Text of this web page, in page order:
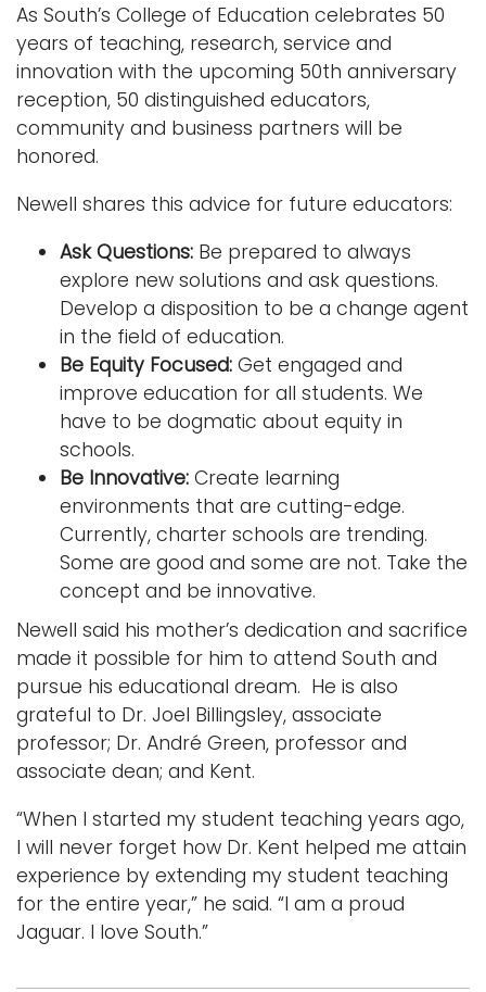
As South’s College of Education celebrates 50
years of teaching, research, service and
innovation with the upcoming 50th anniversary
reception, 50 distinguished educators,
community and business partners will be
honored.
Newell shares this advice for future educators:
Ask Questions: Be prepared to always
explore new solutions and ask questions.
Develop a disposition to be a change agent
in the field of education.
Be Equity Focused: Get engaged and
improve education for all students. We
have to be dogmatic about equity in
schools.
Be Innovative: Create learning
environments that are cutting-edge.
Currently, charter schools are trending.
Some are good and some are not. Take the
concept and be innovative.
Newell said his mother’s dedication and sacrifice
made it possible for him to attend South and
pursue his educational dream. He is also
grateful to Dr. Joel Billingsley, associate
professor; Dr. André Green, professor and
associate dean; and Kent.
“When I started my student teaching years ago,
I will never forget how Dr. Kent helped me attain
experience by extending my student teaching
for the entire year,” he said. “I am a proud
Jaguar. I love South.”